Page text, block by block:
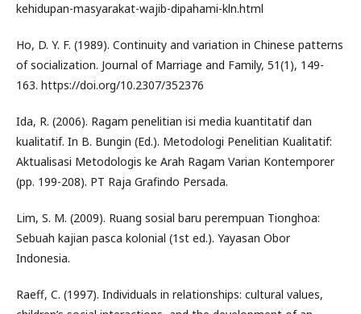
kehidupan-masyarakat-wajib-dipahami-kln.html
Ho, D. Y. F. (1989). Continuity and variation in Chinese patterns
of socialization. Journal of Marriage and Family, 51(1), 149-
163. https://doi.org/10.2307/352376
Ida, R. (2006). Ragam penelitian isi media kuantitatif dan
kualitatif. In B. Bungin (Ed.). Metodologi Penelitian Kualitatif:
Aktualisasi Metodologis ke Arah Ragam Varian Kontemporer
(pp. 199-208). PT Raja Grafindo Persada.
Lim, S. M. (2009). Ruang sosial baru perempuan Tionghoa:
Sebuah kajian pasca kolonial (1st ed.). Yayasan Obor
Indonesia.
Raeff, C. (1997). Individuals in relationships: cultural values,